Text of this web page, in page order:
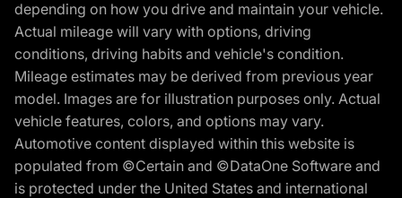
depending on how you drive and maintain your vehicle.
Actual mileage will vary with options, driving
conditions, driving habits and vehicle's condition.
Mileage estimates may be derived from previous year
model. Images are for illustration purposes only. Actual
vehicle features, colors, and options may vary.
Automotive content displayed within this website is
populated from ©Certain and ©DataOne Software and
is protected under the United States and international